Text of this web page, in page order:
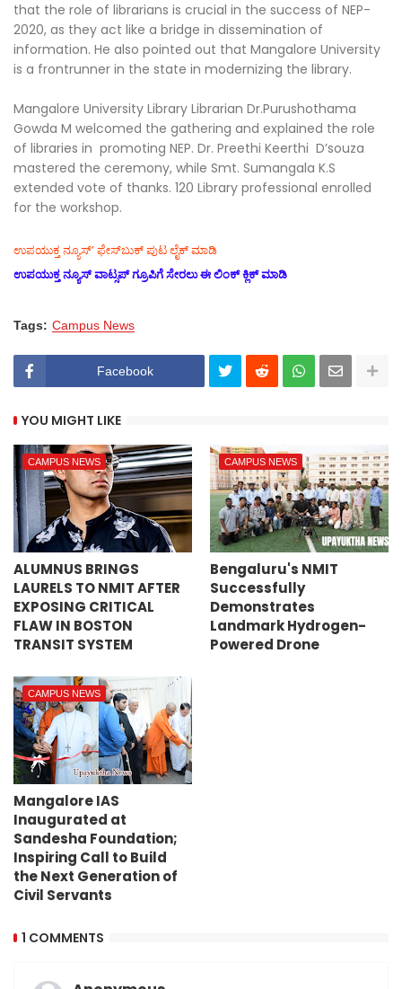
that the role of librarians is crucial in the success of NEP-
2020, as they act like a bridge in dissemination of
information. He also pointed out that Mangalore University
is a frontrunner in the state in modernizing the library.
Mangalore University Library Librarian Dr.Purushothama
Gowda M welcomed the gathering and explained the role
of libraries in promoting NEP. Dr. Preethi Keerthi D’souza
mastered the ceremony, while Smt. Sumangala K.S
extended vote of thanks. 120 Library professional enrolled
for the workshop.
ಉಪಯುಕ್ತ ನ್ಯೂಸ್‌’ ಫೇಸ್‌ಬುಕ್ ಪುಟ ಲೈಕ್ ಮಾಡಿ
ಉಪಯುಕ್ತ ನ್ಯೂಸ್‌ ವಾಟ್ಸಪ್‌ ಗ್ರೂಪಿಗೆ ಸೇರಲು ಈ ಲಿಂಕ್ ಕ್ಲಿಕ್ ಮಾಡಿ
Tags: Campus News
Facebook
YOU MIGHT LIKE
CAMPUS NEWS
ALUMNUS BRINGS
LAURELS TO NMIT AFTER
EXPOSING CRITICAL
FLAW IN BOSTON
TRANSIT SYSTEM
CAMPUS NEWS
Bengaluru's NMIT
Successfully
Demonstrates
Landmark Hydrogen-
Powered Drone
CAMPUS NEWS
Mangalore IAS
Inaugurated at
Sandesha Foundation;
Inspiring Call to Build
the Next Generation of
Civil Servants
1 COMMENTS